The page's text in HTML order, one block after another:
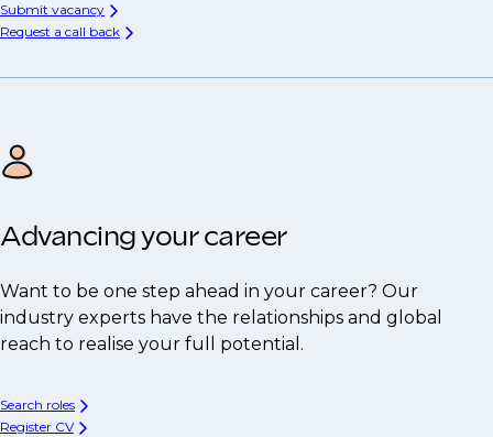
Submit vacancy
Request a call back
Advancing your career
Want to be one step ahead in your career? Our
industry experts have the relationships and global
reach to realise your full potential.
Search roles
Register CV